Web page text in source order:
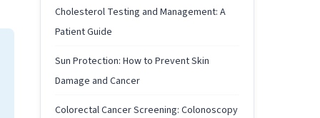
Cholesterol Testing and Management: A
Patient Guide
Sun Protection: How to Prevent Skin
Damage and Cancer
Colorectal Cancer Screening: Colonoscopy